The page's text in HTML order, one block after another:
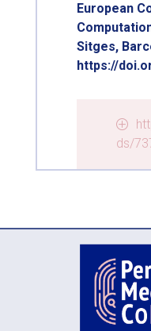
European
Sitges,
https://
ds/